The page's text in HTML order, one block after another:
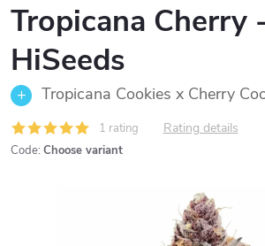
Tropicana Cherry
HiSeeds
Tropicana Cookies x Cherry
1 rating Rating details
Code: Choose variant